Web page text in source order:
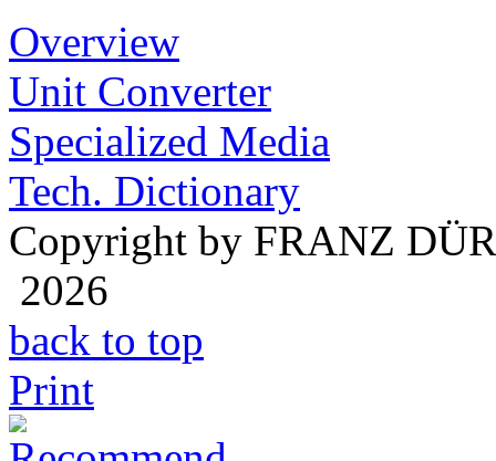
Overview
Unit Converter
Specialized Media
Tech. Dictionary
Copyright by FRANZ
2026
back to top
Print